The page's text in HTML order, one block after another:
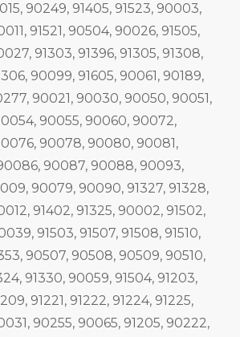
90249, 91405, 91523, 90003,
91521, 90504, 90026, 91505,
91303, 91396, 91305, 91308,
90099, 91605, 90061, 90189,
90021, 90030, 90050, 90051,
90055, 90060, 90072,
90078, 90080, 90081,
90087, 90088, 90093,
90079, 90090, 91327, 91328,
91402, 91325, 90002, 91502,
91503, 91507, 91508, 91510,
90507, 90508, 90509, 90510,
91330, 90059, 91504, 91203,
91221, 91222, 91224, 91225,
90255, 90065, 91205, 90222,